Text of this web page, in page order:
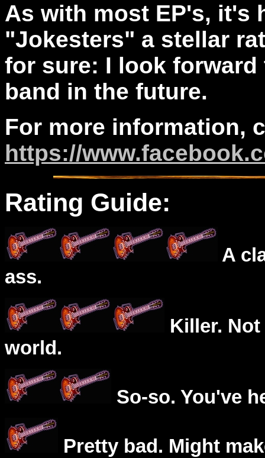
As with most EP's, it's
"Jokesters" a stellar
for sure: I look
band in the future.
For more information,
https://
Rating Guide:
A
ass.
Killer.
world.
So-so. You've
Pretty bad. Might